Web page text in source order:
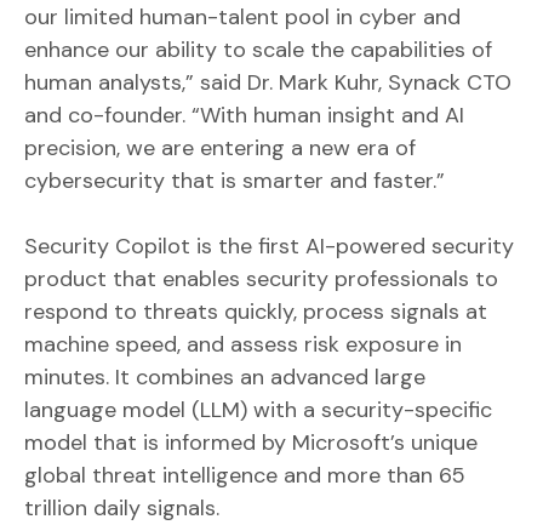
our limited human-talent pool in cyber and
enhance our ability to scale the capabilities of
human analysts,” said Dr. Mark Kuhr, Synack CTO
and co-founder. “With human insight and AI
precision, we are entering a new era of
cybersecurity that is smarter and faster.”
Security Copilot is the first AI-powered security
product that enables security professionals to
respond to threats quickly, process signals at
machine speed, and assess risk exposure in
minutes. It combines an advanced large
language model (LLM) with a security-specific
model that is informed by Microsoft’s unique
global threat intelligence and more than 65
trillion daily signals.